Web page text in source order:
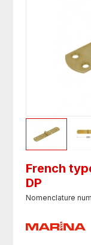
French
DP
Nomenclature